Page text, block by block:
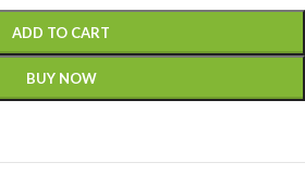
ADD TO CART
BUY NOW